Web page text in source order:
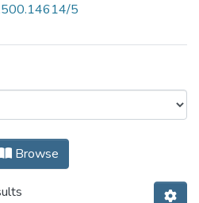
5
by Subject
Browse